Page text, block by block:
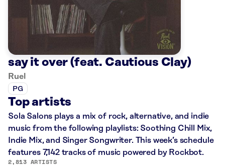
say it over (feat. Cautious Clay)
Ruel
PG
Top artists
Sola Salons plays a mix of rock, alternative, and indie
music from the following playlists: Soothing Chill Mix,
Indie Mix, and Singer Songwriter. This week’s schedule
features 7,142 tracks of music powered by Rockbot.
2,813 ARTISTS